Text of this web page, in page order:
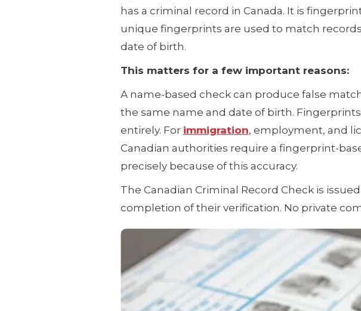
has a criminal record in Canada. It is
unique fingerprints are used to match
date of birth.
This matters for a few important reasons:
A name-based check can produce false
the same name and date of birth.
entirely. For immigration, employment, and
Canadian authorities require a fingerprint-
precisely because of this accuracy.
The Canadian Criminal Record Check is
completion of their verification. No private